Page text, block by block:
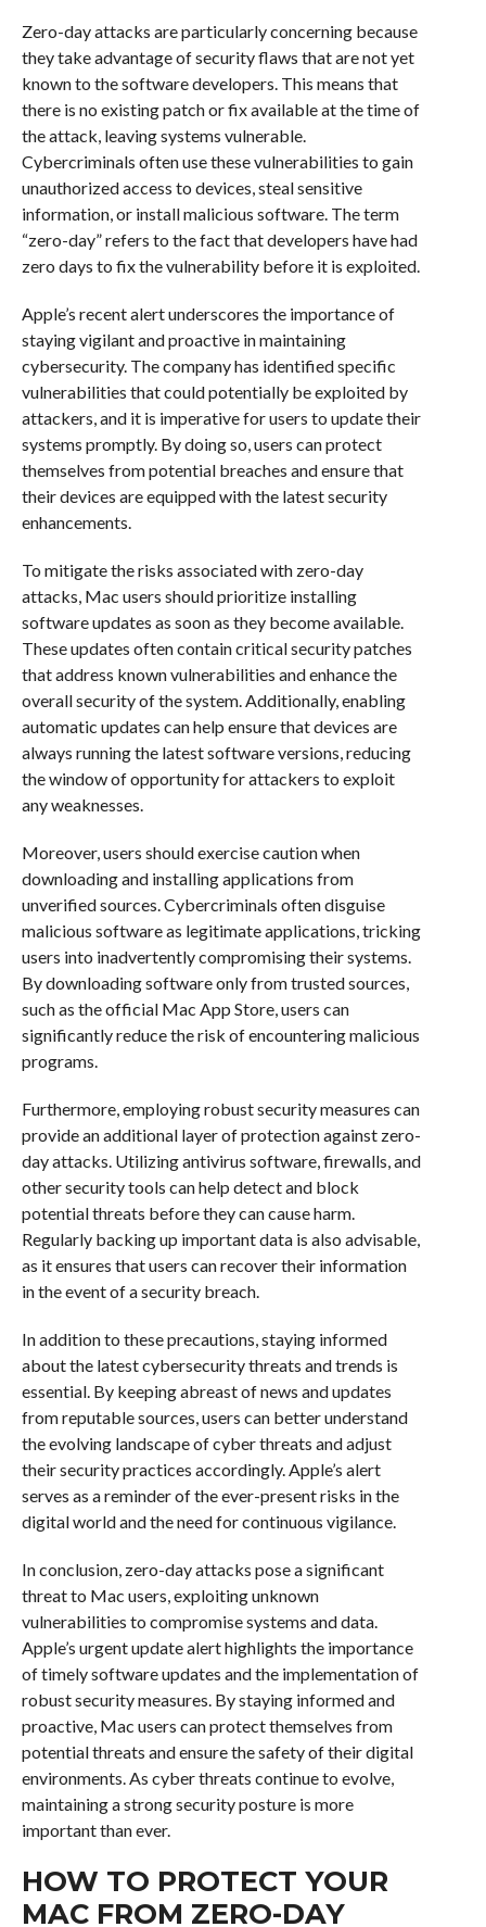
Zero-day attacks are particularly concerning because
they take advantage of security flaws that are not yet
known to the software developers. This means that
there is no existing patch or fix available at the time of
the attack, leaving systems vulnerable.
Cybercriminals often use these vulnerabilities to gain
unauthorized access to devices, steal sensitive
information, or install malicious software. The term
“zero-day” refers to the fact that developers have had
zero days to fix the vulnerability before it is exploited.
Apple’s recent alert underscores the importance of
staying vigilant and proactive in maintaining
cybersecurity. The company has identified specific
vulnerabilities that could potentially be exploited by
attackers, and it is imperative for users to update their
systems promptly. By doing so, users can protect
themselves from potential breaches and ensure that
their devices are equipped with the latest security
enhancements.
To mitigate the risks associated with zero-day
attacks, Mac users should prioritize installing
software updates as soon as they become available.
These updates often contain critical security patches
that address known vulnerabilities and enhance the
overall security of the system. Additionally, enabling
automatic updates can help ensure that devices are
always running the latest software versions, reducing
the window of opportunity for attackers to exploit
any weaknesses.
Moreover, users should exercise caution when
downloading and installing applications from
unverified sources. Cybercriminals often disguise
malicious software as legitimate applications, tricking
users into inadvertently compromising their systems.
By downloading software only from trusted sources,
such as the official Mac App Store, users can
significantly reduce the risk of encountering malicious
programs.
Furthermore, employing robust security measures can
provide an additional layer of protection against zero-
day attacks. Utilizing antivirus software, firewalls, and
other security tools can help detect and block
potential threats before they can cause harm.
Regularly backing up important data is also advisable,
as it ensures that users can recover their information
in the event of a security breach.
In addition to these precautions, staying informed
about the latest cybersecurity threats and trends is
essential. By keeping abreast of news and updates
from reputable sources, users can better understand
the evolving landscape of cyber threats and adjust
their security practices accordingly. Apple’s alert
serves as a reminder of the ever-present risks in the
digital world and the need for continuous vigilance.
In conclusion, zero-day attacks pose a significant
threat to Mac users, exploiting unknown
vulnerabilities to compromise systems and data.
Apple’s urgent update alert highlights the importance
of timely software updates and the implementation of
robust security measures. By staying informed and
proactive, Mac users can protect themselves from
potential threats and ensure the safety of their digital
environments. As cyber threats continue to evolve,
maintaining a strong security posture is more
important than ever.
HOW TO PROTECT YOUR
MAC FROM ZERO-DAY